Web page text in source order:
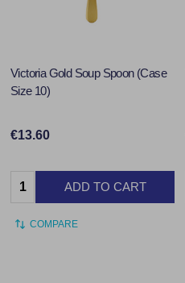
Victoria Gold Soup Spoon (Case
Size 10)
€13.60
Quantity: ADD TO CART
COMPARE